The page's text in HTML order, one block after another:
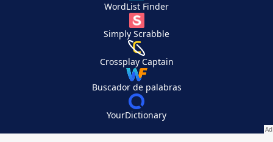
WordList Finder
Simply Scrabble
Crossplay Captain
Buscador de palabras
YourDictionary